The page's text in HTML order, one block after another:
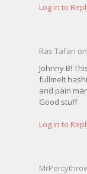
Log in to
Ras Tafari on
Johnny B!
fullmelt
and pain
Good stuff
Log in to